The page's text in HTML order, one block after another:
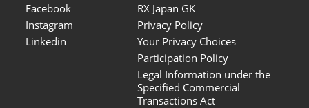
Facebook
Instagram
Linkedin
RX Japan GK
Privacy Policy
Your Privacy Choices
Participation Policy
Legal Information under the
Specified Commercial
Transactions Act